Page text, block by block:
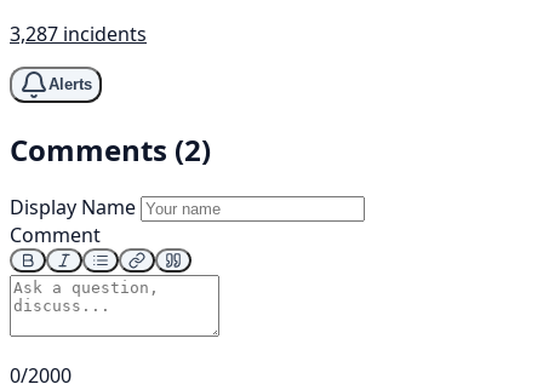
3,287 incidents
Alerts
Comments (2)
Display Name
Comment
0/2000